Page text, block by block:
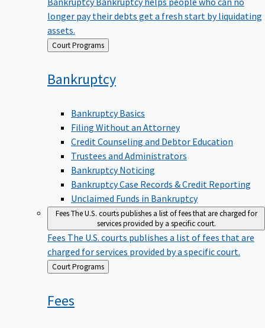
longer pay their debts get a fresh start by liquidating
assets.
Back Court Programs
Bankruptcy
Bankruptcy Basics
Filing Without an Attorney
Credit Counseling and Debtor Education
Trustees and Administrators
Bankruptcy Noticing
Bankruptcy Case Records & Credit Reporting
Unclaimed Funds in Bankruptcy
FeesThe U.S. courts publishes a list of fees that are charged for
services provided by a specific court.
Fees The U.S. courts publishes a list of fees that are
charged for services provided by a specific court.
Back
to
Court Programs
Fees